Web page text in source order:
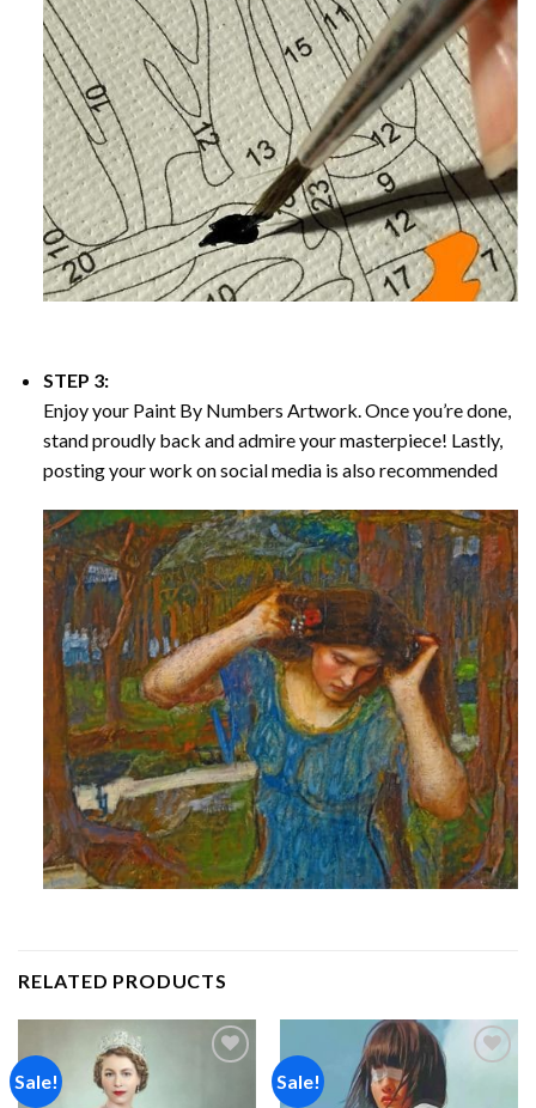
STEP 3:
Enjoy your Paint By Numbers Artwork. Once you’re done,
stand proudly back and admire your masterpiece! Lastly,
posting your work on social media is also recommended
RELATED PRODUCTS
Sale! Sale!